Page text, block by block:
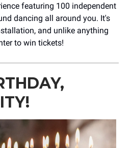
featuring 100 independent
dancing all around you. It's
and unlike anything
to win tickets!